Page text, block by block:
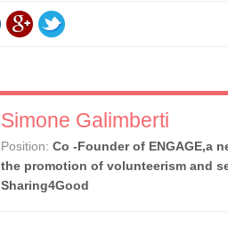
Simone Galimberti
Position: Co -Founder of ENGAGE,a
the promotion of volunteerism and
Sharing4Good